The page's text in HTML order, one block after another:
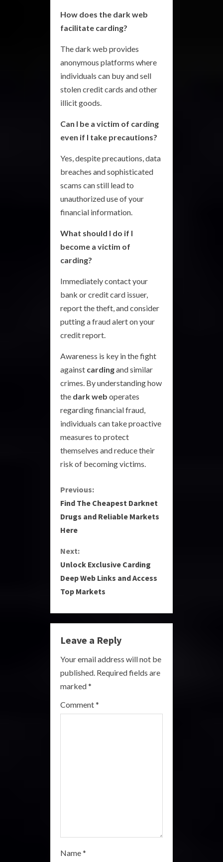
How does the dark web
facilitate carding?
The dark web provides
anonymous platforms where
individuals can buy and sell
stolen credit cards and other
illicit goods.
Can I be a victim of carding
even if I take precautions?
Yes, despite precautions, data
breaches and sophisticated
scams can still lead to
unauthorized use of your
financial information.
What should I do if I
become a victim of
carding?
Immediately contact your
bank or credit card issuer,
report the theft, and consider
putting a fraud alert on your
credit report.
Awareness is key in the fight
against cardingand similar
crimes. By understanding how
the dark web operates
regarding financial fraud,
individuals can take proactive
measures to protect
themselves and reduce their
risk of becoming victims.
C
o
n
t
i
n
u
e
R
e
a
Previous:
Find The Cheapest Darknet
Drugs and Reliable Markets
Here
Next:
Unlock Exclusive Carding
Deep Web Links and Access
Top Markets
Leave a Reply
Your email address will not be
published. Required fields are
marked*
Comment*
Name*